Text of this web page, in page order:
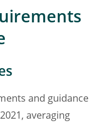
and guidance
averaging